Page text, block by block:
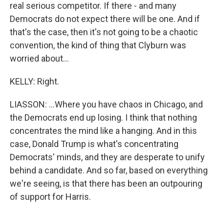
real serious competitor. If there - and many
Democrats do not expect there will be one. And if
that's the case, then it's not going to be a chaotic
convention, the kind of thing that Clyburn was
worried about...
KELLY: Right.
LIASSON: ...Where you have chaos in Chicago, and
the Democrats end up losing. I think that nothing
concentrates the mind like a hanging. And in this
case, Donald Trump is what's concentrating
Democrats' minds, and they are desperate to unify
behind a candidate. And so far, based on everything
we're seeing, is that there has been an outpouring
of support for Harris.